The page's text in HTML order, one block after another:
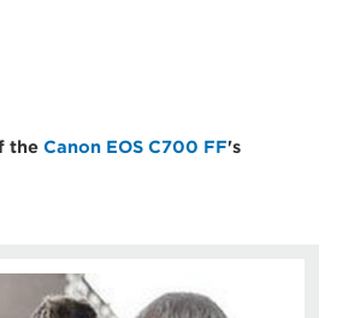
the Canon EOS C700 FF's